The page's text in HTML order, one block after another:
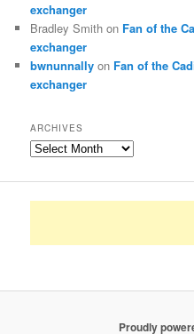
exchanger
Bradley Smith on Fan of the
exchanger
bwnunnally on Fan of the
exchanger
ARCHIVES
Archives
Proudly